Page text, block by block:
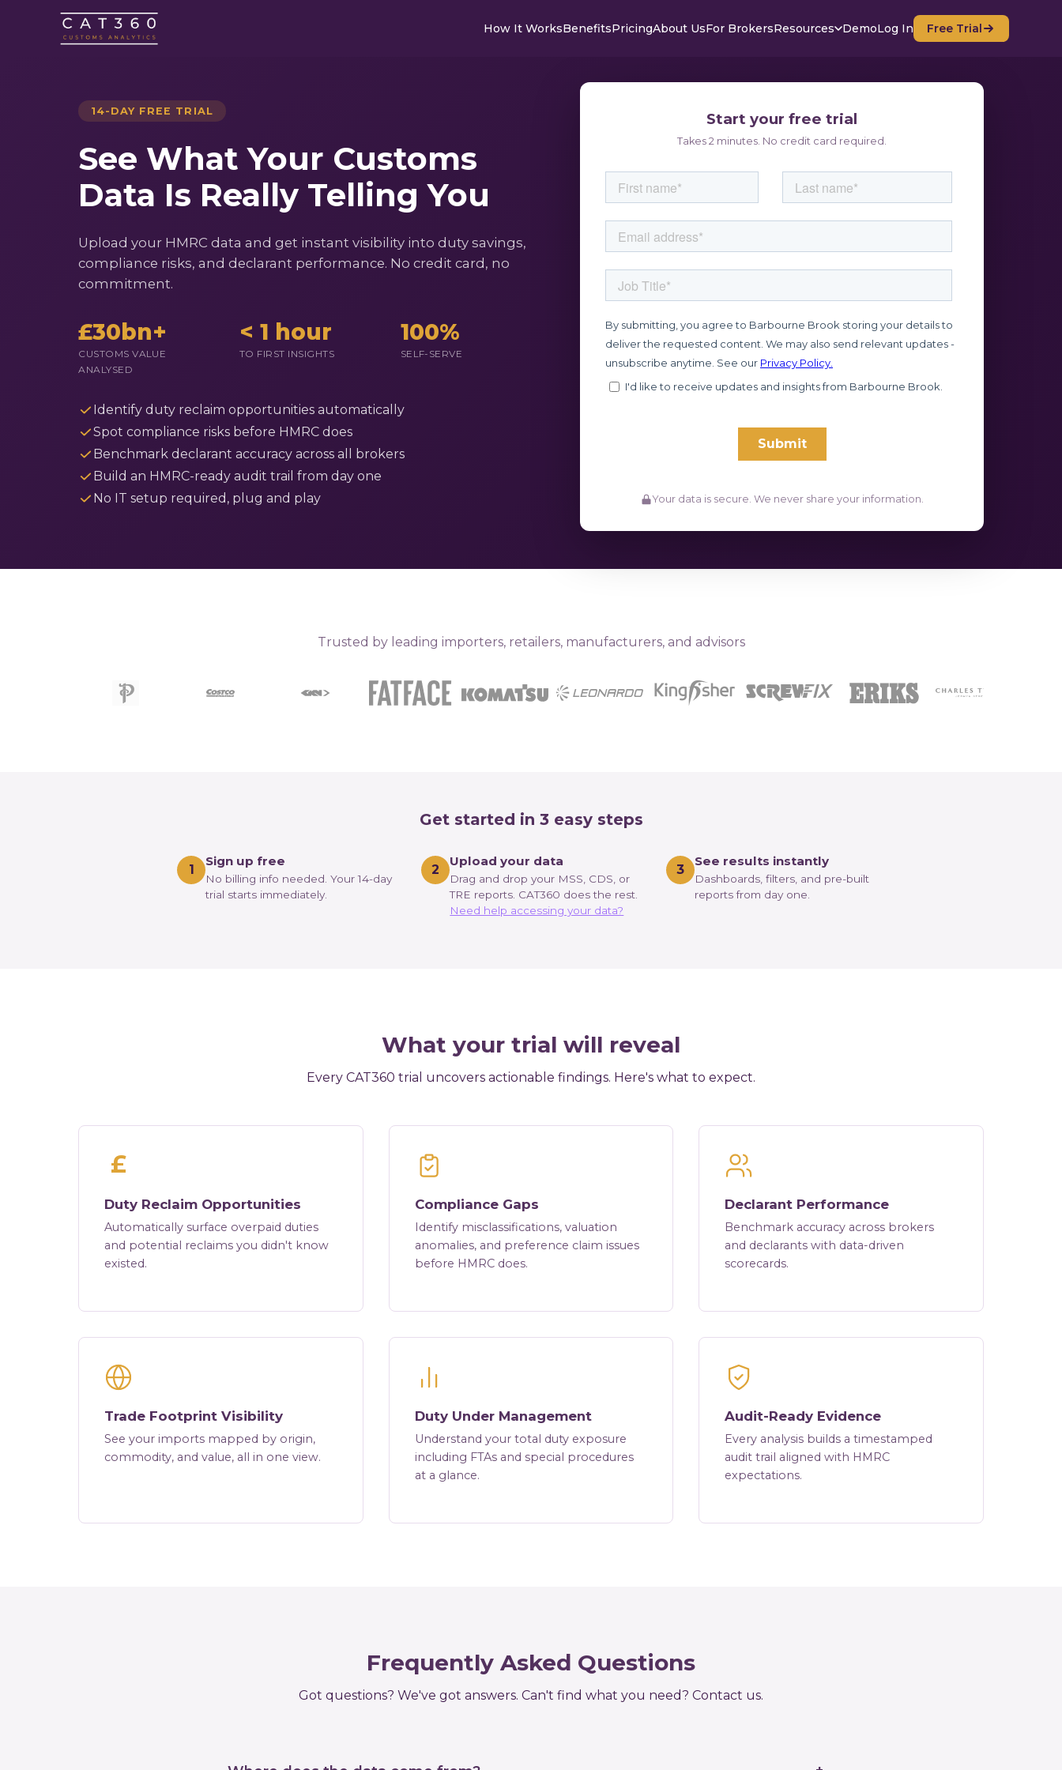
How It WorksBenefitsPricingAbout UsFor BrokersResources DemoLog In Free Trial
14-DAY FREE TRIAL
See What Your Customs
Data Is Really Telling You
Upload your HMRC data and get instant visibility into duty savings,
compliance risks, and declarant performance. No credit card, no
commitment.
£30bn+
CUSTOMS VALUE
ANALYSED
< 1 hour
TO FIRST INSIGHTS
100%
SELF-SERVE
Identify duty reclaim opportunities automatically
Spot compliance risks before HMRC does
Benchmark declarant accuracy across all brokers
Build an HMRC-ready audit trail from day one
No IT setup required, plug and play
Start your free trial
Takes 2 minutes. No credit card required.
Your data is secure. We never share your information.
Trusted by leading importers, retailers, manufacturers, and advisors
Get started in 3 easy steps
1
Sign up free
No billing info needed. Your 14-day
trial starts immediately.
2
Upload your data
Drag and drop your MSS, CDS, or
TRE reports. CAT360 does the rest.
Need help accessing your data?
3
See results instantly
Dashboards, filters, and pre-built
reports from day one.
What your trial will reveal
Every CAT360 trial uncovers actionable findings. Here's what to expect.
£
Duty Reclaim Opportunities
Automatically surface overpaid duties
and potential reclaims you didn't know
existed.
Compliance Gaps
Identify misclassifications, valuation
anomalies, and preference claim issues
before HMRC does.
Declarant Performance
Benchmark accuracy across brokers
and declarants with data-driven
scorecards.
Trade Footprint Visibility
See your imports mapped by origin,
commodity, and value, all in one view.
Duty Under Management
Understand your total duty exposure
including FTAs and special procedures
at a glance.
Audit-Ready Evidence
Every analysis builds a timestamped
audit trail aligned with HMRC
expectations.
Frequently Asked Questions
Got questions? We've got answers. Can't find what you need? Contact us.